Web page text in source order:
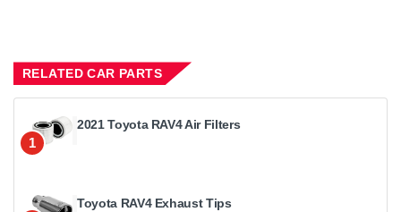
RELATED CAR PARTS
1
2021 Toyota RAV4 Air Filters
Toyota RAV4 Exhaust Tips